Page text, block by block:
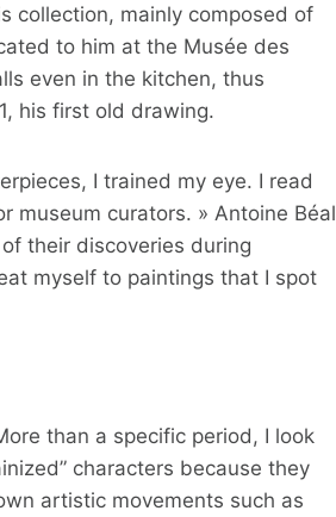
collection, mainly composed of
to him at the Musée des
even in the kitchen, thus
his first old drawing.
I trained my eye. I read
museum curators. » Antoine Béal
their discoveries during
myself to paintings that I spot
than a specific period, I look
characters because they
artistic movements such as